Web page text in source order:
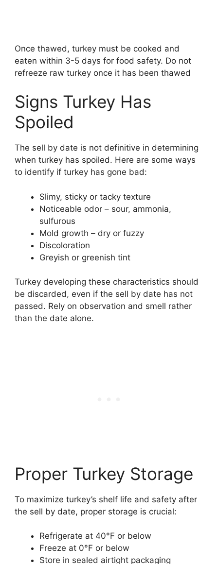
Once thawed, turkey must be cooked and
eaten within 3-5 days for food safety. Do not
refreeze raw turkey once it has been thawed
Signs Turkey Has
Spoiled
The sell by date is not definitive in determining
when turkey has spoiled. Here are some ways
to identify if turkey has gone bad:
Slimy, sticky or tacky texture
Noticeable odor – sour, ammonia,
sulfurous
Mold growth – dry or fuzzy
Discoloration
Greyish or greenish tint
Turkey developing these characteristics should
be discarded, even if the sell by date has not
passed. Rely on observation and smell rather
than the date alone.
Proper Turkey Storage
To maximize turkey’s shelf life and safety after
the sell by date, proper storage is crucial:
Refrigerate at 40°F or below
Freeze at 0°F or below
Store in sealed airtight packaging